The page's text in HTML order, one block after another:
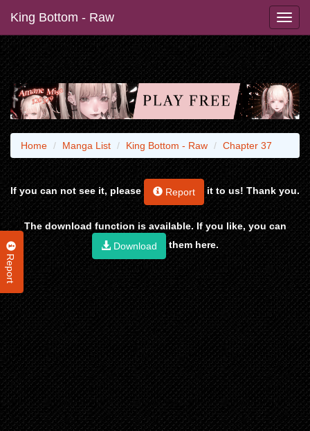
King Bottom - Raw
Report
Home Manga List King Bottom - Raw Chapter 37
If you can not see it, please Report it to us! Thank you.
The download function is available. If you like, you can
Download
them here.